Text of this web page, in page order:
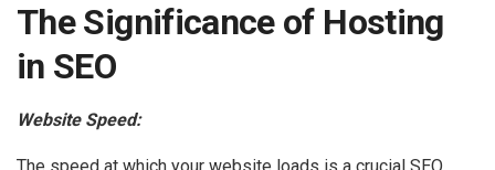
The Significance of Hosting
in SEO
Website Speed: